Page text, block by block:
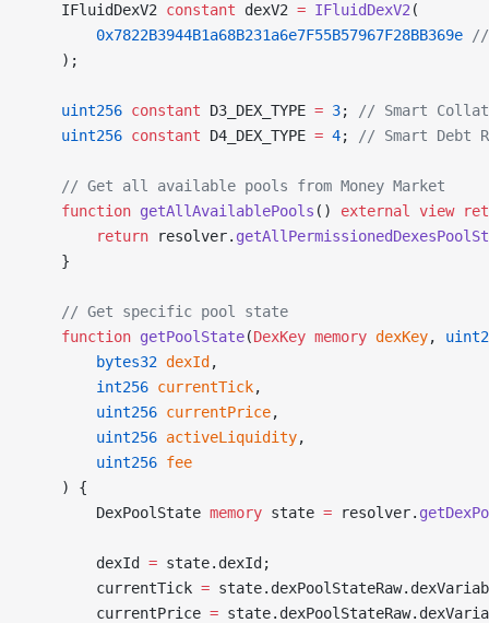
    IFluidDexV2
constant dexV2 = IFluidDexV2 (
        0x7822B3944B1a68B231a6e7F55B57967F28BB369e
//
    );
    uint256
constant D3_DEX_TYPE = 3;
// Smart
    uint256
constant D4_DEX_TYPE = 4; // Smart Debt
    // Get all available pools from Money Market
    function
getAllAvailablePools () external view
        return
resolver.
    }
    // Get specific pool state
    function
getPoolState(DexKey memory dexKey,
        bytes32
dexId ,
        int256
currentTick,
        uint256
currentPrice,
        uint256
activeLiquidity,
        uint256
fee
    ) {
        DexPoolState
memory state = resolver.
        dexId
= state.dexId;
        currentTick
=
        currentPrice
=